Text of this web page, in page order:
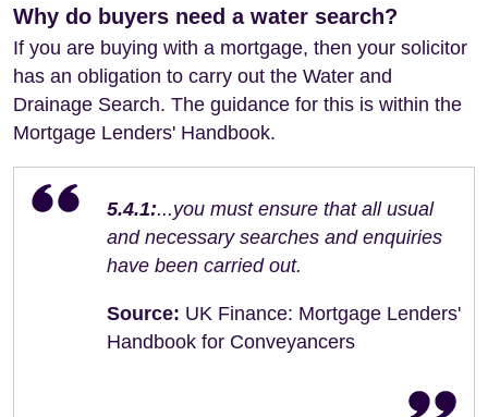
Why do buyers need a water search?
If you are buying with a mortgage, then your solicitor
has an obligation to carry out the Water and
Drainage Search. The guidance for this is within the
Mortgage Lenders' Handbook.
5.4.1:...you must ensure that all usual
and necessary searches and enquiries
have been carried out.
Source: UK Finance: Mortgage Lenders'
Handbook for Conveyancers